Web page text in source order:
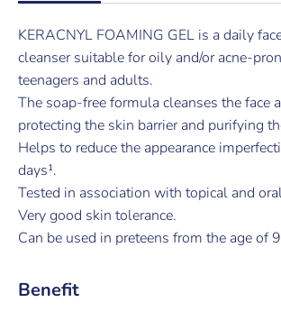
KERACNYL FOAMING GEL is a daily
cleanser suitable for oily and/or acne-
teenagers and adults.
The soap-free formula cleanses the face
protecting the skin barrier and purifying
Helps to reduce the appearance
days¹.
Tested in association with topical and
Very good skin tolerance.
Can be used in preteens from the age of
Benefit